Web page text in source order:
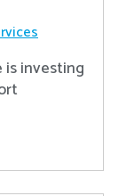
is investing